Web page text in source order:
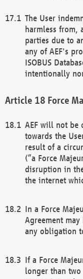
The User
harmless from,
parties due to
any of AEF's
ISOBUS
intentionally
Force
AEF will not be
towards the
result of a
(“a Force
disruption in
the internet
In a Force
Agreement
any obligation
If a Force
longer than